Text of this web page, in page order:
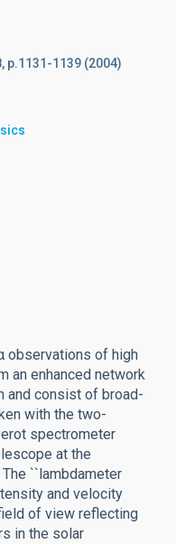
p.1131-1139 (2004)
observations of high
an enhanced network
and consist of broad-
with the two-
spectrometer
at the
``lambdameter
and velocity
of view reflecting
in the solar